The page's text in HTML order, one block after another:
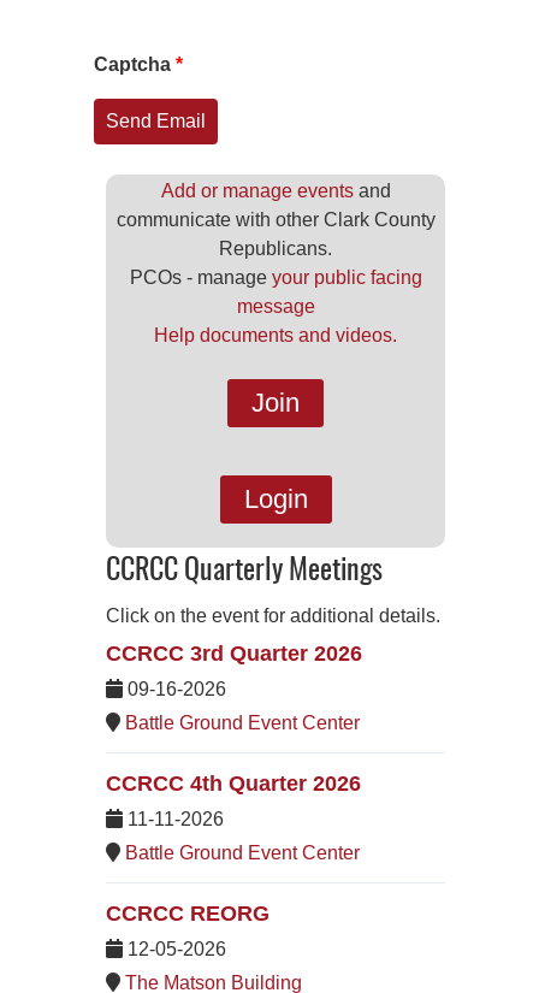
Captcha *
Send Email
Add or manage eventsand
communicate with other Clark County
Republicans.
PCOs - manage your public facing
message
Help documents and videos.
Join
Login
CCRCC Quarterly Meetings
Click on the event for additional details.
CCRCC 3rd Quarter 2026
09-16-2026
Battle Ground Event Center
CCRCC 4th Quarter 2026
11-11-2026
Battle Ground Event Center
CCRCC REORG
12-05-2026
The Matson Building